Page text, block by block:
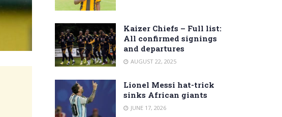
Kaizer Chiefs – Full list:
All confirmed signings
and departures
AUGUST 22, 2025
Lionel Messi hat-trick
sinks African giants
JUNE 17, 2026